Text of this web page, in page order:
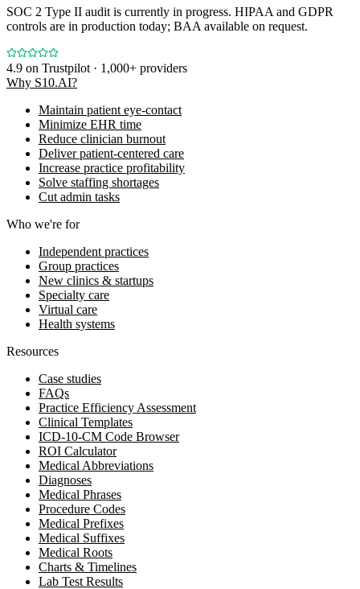
SOC 2 Type II audit is currently in progress. HIPAA and GDPR
controls are in production today; BAA available on request.
4.9 on Trustpilot · 1,000+ providers
Why S10.AI?
Maintain patient eye-contact
Minimize EHR time
Reduce clinician burnout
Deliver patient-centered care
Increase practice profitability
Solve staffing shortages
Cut admin tasks
Who we're for
Independent practices
Group practices
New clinics & startups
Specialty care
Virtual care
Health systems
Resources
Case studies
FAQs
Practice Efficiency Assessment
Clinical Templates
ICD-10-CM Code Browser
ROI Calculator
Medical Abbreviations
Diagnoses
Medical Phrases
Procedure Codes
Medical Prefixes
Medical Suffixes
Medical Roots
Charts & Timelines
Lab Test Results